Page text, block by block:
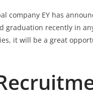
company EY has
graduation recently in
it will be a great